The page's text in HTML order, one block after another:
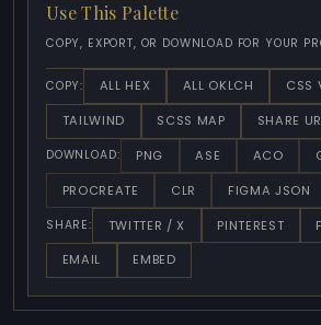
Use This Palette
COPY, EXPORT, OR DOWNLOAD FOR YOUR
COPY: ALL HEX ALL OKLCH
CSS
TAILWIND
SCSS MAP SHARE
DOWNLOAD: PNG ASE ACO
PROCREATE
CLR FIGMA JSON
SHARE: TWITTER / X PINTEREST
EMAIL
EMBED